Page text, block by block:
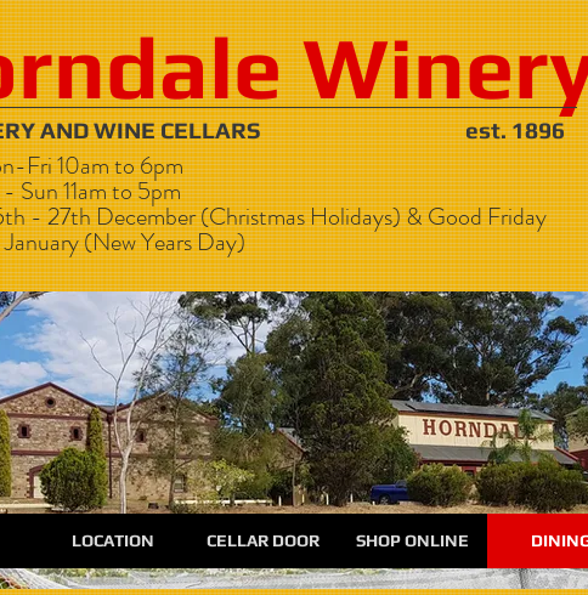
AND WINE CELLARS est. 1896
Fri 10am to 6pm
11am to 5pm
- 27th December (Christmas Holidays) & Good Friday
(New Years Day)
LOCATION CELLAR DOOR SHOP ONLINE